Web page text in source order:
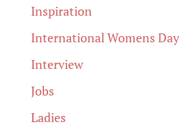
Inspiration
International Womens Day
Interview
Jobs
Ladies